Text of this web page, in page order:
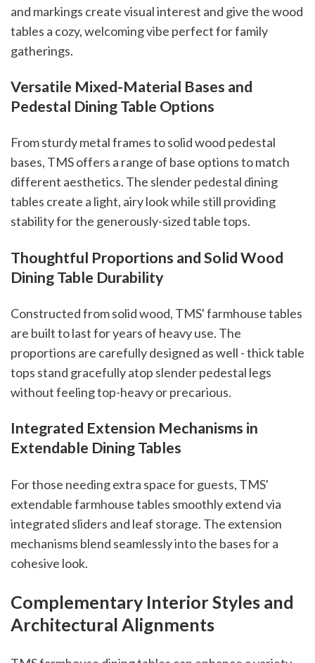
and markings create visual interest and give the wood
tables a cozy, welcoming vibe perfect for family
gatherings.
Versatile Mixed-Material Bases and
Pedestal Dining Table Options
From sturdy metal frames to solid wood pedestal
bases, TMS offers a range of base options to match
different aesthetics. The slender pedestal dining
tables create a light, airy look while still providing
stability for the generously-sized table tops.
Thoughtful Proportions and Solid Wood
Dining Table Durability
Constructed from solid wood, TMS' farmhouse tables
are built to last for years of heavy use. The
proportions are carefully designed as well - thick table
tops stand gracefully atop slender pedestal legs
without feeling top-heavy or precarious.
Integrated Extension Mechanisms in
Extendable Dining Tables
For those needing extra space for guests, TMS'
extendable farmhouse tables smoothly extend via
integrated sliders and leaf storage. The extension
mechanisms blend seamlessly into the bases for a
cohesive look.
Complementary Interior Styles and
Architectural Alignments